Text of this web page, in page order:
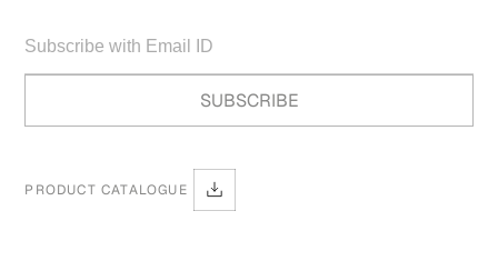
PRODUCT CATALOGUE